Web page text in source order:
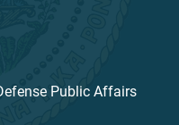
Public Affairs